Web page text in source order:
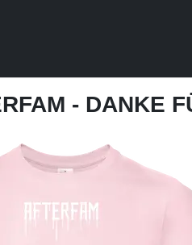
- DANKE